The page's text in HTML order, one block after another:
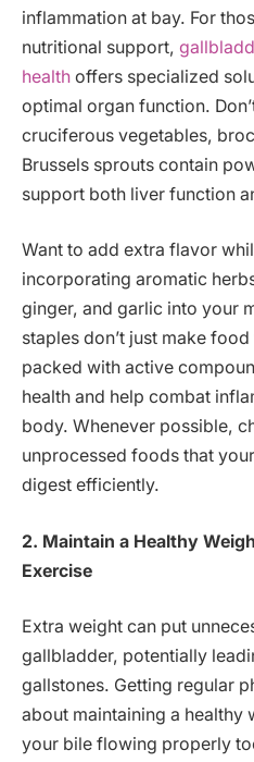
inflammation at bay. For
nutritional support,
health offers specialized
optimal organ function.
cruciferous vegetables,
Brussels sprouts contain
support both liver function
Want to add extra flavor
incorporating aromatic
ginger, and garlic into your
staples don’t just make
packed with active
health and help combat
body. Whenever possible,
unprocessed foods that
digest efficiently.
2. Maintain a Healthy
Exercise
Extra weight can put
gallbladder, potentially
gallstones. Getting regular
about maintaining a healthy
your bile flowing properly